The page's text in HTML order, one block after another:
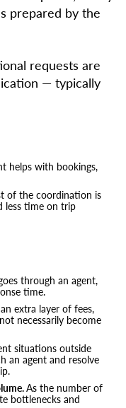
prepared by the
requests are
— typically
helps with bookings,
of the coordination is
less time on trip
through an agent,
time.
extra layer of fees,
necessarily become
situations outside
an agent and resolve
As the number of
bottlenecks and